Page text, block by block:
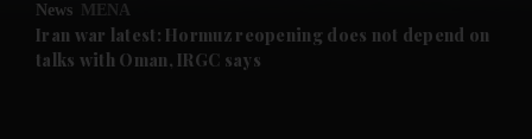
Future submenu
News MENA
Iran war latest: Hormuz reopening does not depend on
talks with Oman, IRGC says